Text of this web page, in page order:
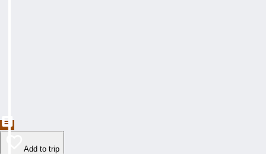
Add to trip